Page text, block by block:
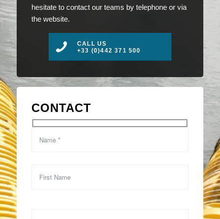
hesitate to contact our teams by telephone or via
the website.
CALL US
+33 (0)442 371 500
CONTACT